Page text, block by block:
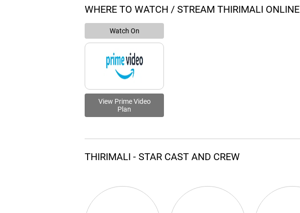
WHERE TO WATCH / STREAM THIRIMALI ONLINE
Watch On
View Prime Video
Plan
THIRIMALI - STAR CAST AND CREW